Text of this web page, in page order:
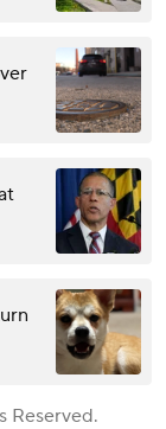
Reserved.